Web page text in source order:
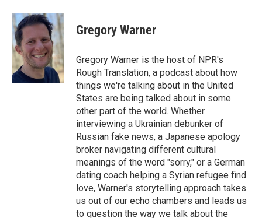
i
t
t
e
r
n
k
e
d
I
n
a
i
l
Gregory Warner
Gregory Warner is the host of NPR's
Rough Translation, a podcast about how
things we're talking about in the United
States are being talked about in some
other part of the world. Whether
interviewing a Ukrainian debunker of
Russian fake news, a Japanese apology
broker navigating different cultural
meanings of the word "sorry," or a German
dating coach helping a Syrian refugee find
love, Warner's storytelling approach takes
us out of our echo chambers and leads us
to question the way we talk about the